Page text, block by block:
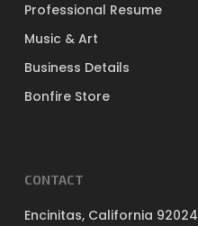
Professional Resume
Music & Art
Business Details
Bonfire Store
CONTACT
Encinitas, California 92024